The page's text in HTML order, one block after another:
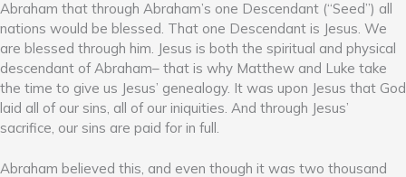
Abraham that through Abraham’s one Descendant (“Seed”) all
nations would be blessed. That one Descendant is Jesus. We
are blessed through him. Jesus is both the spiritual and physical
descendant of Abraham– that is why Matthew and Luke take
the time to give us Jesus’ genealogy. It was upon Jesus that God
laid all of our sins, all of our iniquities. And through Jesus’
sacrifice, our sins are paid for in full.
Abraham believed this, and even though it was two thousand